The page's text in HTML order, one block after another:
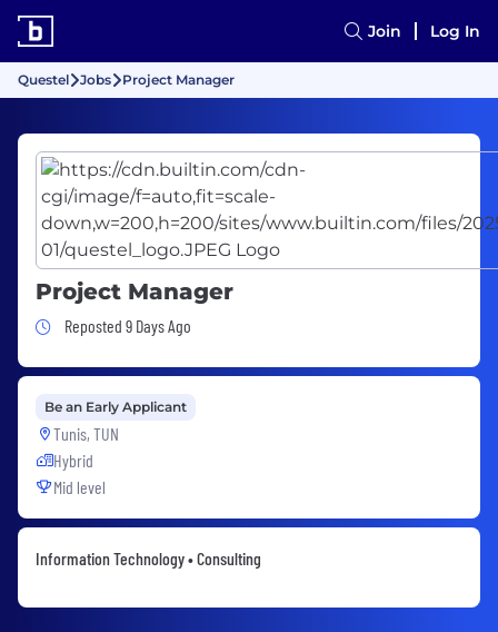
Join Log In
Questel Jobs Project Manager
Project Manager
Job Posted 9 Days Ago
Reposted 9 Days Ago
Be an Early Applicant
Tunis, TUN
Hybrid
Mid level
Information Technology • Consulting